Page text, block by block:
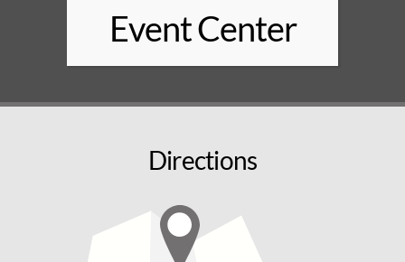
Event Center
Directions